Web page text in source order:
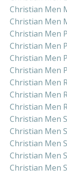
Christian Men
Christian Men
Christian Men
Christian Men
Christian Men
Christian Men
Christian Men
Christian Men
Christian Men
Christian Men
Christian Men
Christian Men
Christian Men
Christian Men